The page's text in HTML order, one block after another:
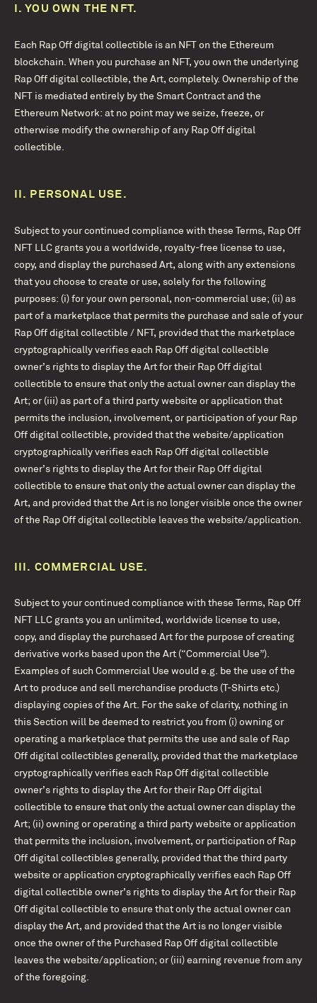
I.YOU OWN THE NFT.
Each Rap Off digital collectible is an NFT on the Ethereum
blockchain. When you purchase an NFT, you own the underlying
Rap Off digital collectible, the Art, completely. Ownership of the
NFT is mediated entirely by the Smart Contract and the
Ethereum Network: at no point may we seize, freeze, or
otherwise modify the ownership of any Rap Off digital
collectible.
II. PERSONAL USE.
Subject to your continued compliance with these Terms, Rap Off
NFT LLC grants you a worldwide, royalty-free license to use,
copy, and display the purchased Art, along with any extensions
that you choose to create or use, solely for the following
purposes: (i) for your own personal, non-commercial use; (ii) as
part of a marketplace that permits the purchase and sale of your
Rap Off digital collectible / NFT, provided that the marketplace
cryptographically verifies each Rap Off digital collectible
owner’s rights to display the Art for their Rap Off digital
collectible to ensure that only the actual owner can display the
Art; or (iii) as part of a third party website or application that
permits the inclusion, involvement, or participation of your Rap
Off digital collectible, provided that the website/application
cryptographically verifies each Rap Off digital collectible
owner’s rights to display the Art for their Rap Off digital
collectible to ensure that only the actual owner can display the
Art, and provided that the Art is no longer visible once the owner
of the Rap Off digital collectible leaves the website/application.
III. COMMERCIAL USE.
Subject to your continued compliance with these Terms, Rap Off
NFT LLC grants you an unlimited, worldwide license to use,
copy, and display the purchased Art for the purpose of creating
derivative works based upon the Art (“Commercial Use”).
Examples of such Commercial Use would e.g. be the use of the
Art to produce and sell merchandise products (T-Shirts etc.)
displaying copies of the Art. For the sake of clarity, nothing in
this Section will be deemed to restrict you from (i) owning or
operating a marketplace that permits the use and sale of Rap
Off digital collectibles generally, provided that the marketplace
cryptographically verifies each Rap Off digital collectible
owner’s rights to display the Art for their Rap Off digital
collectible to ensure that only the actual owner can display the
Art; (ii) owning or operating a third party website or application
that permits the inclusion, involvement, or participation of Rap
Off digital collectibles generally, provided that the third party
website or application cryptographically verifies each Rap Off
digital collectible owner’s rights to display the Art for their Rap
Off digital collectible to ensure that only the actual owner can
display the Art, and provided that the Art is no longer visible
once the owner of the Purchased Rap Off digital collectible
leaves the website/application; or (iii) earning revenue from any
of the foregoing.